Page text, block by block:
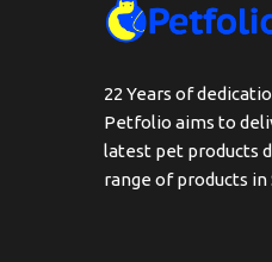
22 Years of
Petfolio aims to
latest pet products
range of products in